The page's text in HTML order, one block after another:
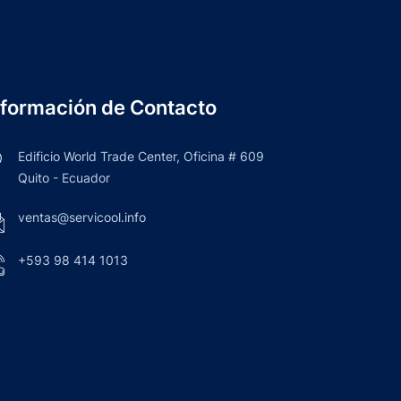
de Contacto
Edificio World Trade Center, Oficina # 609
Quito - Ecuador
ventas@servicool.info
+593 98 414 1013